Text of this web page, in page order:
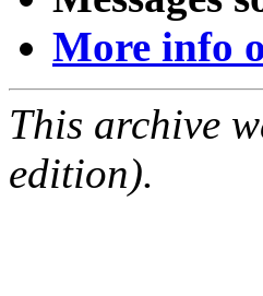
More info
This archive
edition).